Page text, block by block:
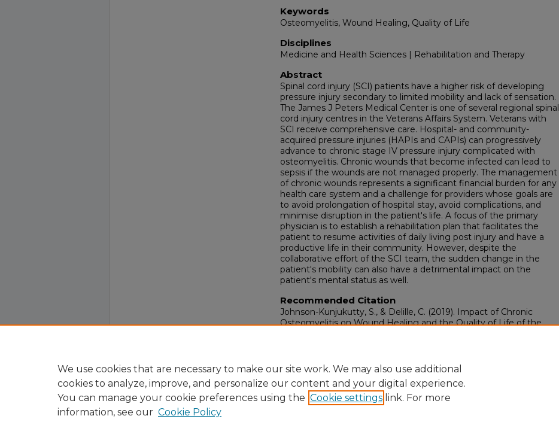
Keywords
Osteomyelitis, Wound Healing, Quality of Life
Disciplines
Medicine and Health Sciences | Rehabilitation and Therapy
Abstract
Spinal cord injury (SCI) patients have a higher risk of developing
pressure injury secondary to limited mobility and lack of sensation.
The James J Peters Medical Center is one of several regional spinal
cord injury centres in the Veterans Affairs System. Veterans with
SCI receive comprehensive care. Hospital- and community-
acquired pressure injuries (HAPIs and CAPIs) can progressively
advance to chronic stage IV pressure injury complicated with
osteomyelitis. Chronic wounds that become infected can lead to
sepsis if the wounds are not managed properly. The management
of chronic wounds represents a significant financial burden for any
health care system and a challenge for providers whose goals are
to avoid prolongation of hospital stay, avoid complications, and
minimise disruption in the patient's life. A focus of the primary
physician is to establish a rehabilitation plan that facilitates the
patient to resume activities of daily living post injury and have a
productive life in their community. However, despite the
collaborative effort of the SCI team, the sudden change in the
patient's mobility can also have a detrimental impact on the
patient's mental status as well.
Recommended Citation
Johnson-Kunjukutty, S., & Delille, C. (2019). Impact of Chronic
Osteomyelitis on Wound Healing and the Quality of Life of the
We use cookies that are necessary to make our site work. We may also use additional
cookies to analyze, improve, and personalize our content and your digital experience.
You can manage your cookie preferences using the Cookie settings link. For more
information, see our Cookie Policy